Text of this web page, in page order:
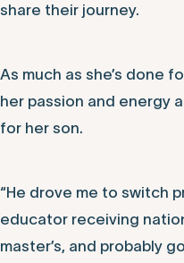
share their journey.
As much as she’s done
her passion and energy
for her son.
“He drove me to switch
educator receiving
master’s, and probably